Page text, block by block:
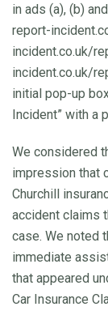
in ads (a), (b)
report-
incident.co.uk/
incident.co.uk/
initial pop-up
Incident” with a
We considered
impression that
Churchill
accident claims
case. We noted
immediate
that appeared
Car Insurance